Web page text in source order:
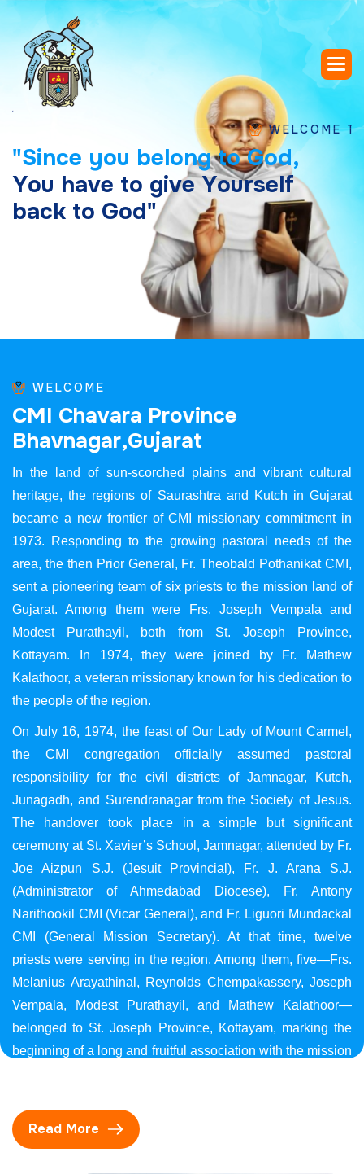
WELCOME TO
"Since you belong to God,
You have to give Yourself
back to God"
WELCOME
CMI Chavara Province
Bhavnagar,Gujarat
In the land of sun-scorched plains and vibrant cultural
heritage, the regions of Saurashtra and Kutch in Gujarat
became a new frontier of CMI missionary commitment in
1973. Responding to the growing pastoral needs of the
area, the then Prior General, Fr. Theobald Pothanikat CMI,
sent a pioneering team of six priests to the mission land of
Gujarat. Among them were Frs. Joseph Vempala and
Modest Purathayil, both from St. Joseph Province,
Kottayam. In 1974, they were joined by Fr. Mathew
Kalathoor, a veteran missionary known for his dedication to
the people of the region.
On July 16, 1974, the feast of Our Lady of Mount Carmel,
the CMI congregation officially assumed pastoral
responsibility for the civil districts of Jamnagar, Kutch,
Junagadh, and Surendranagar from the Society of Jesus.
The handover took place in a simple but significant
ceremony at St. Xavier’s School, Jamnagar, attended by Fr.
Joe Aizpun S.J. (Jesuit Provincial), Fr. J. Arana S.J.
(Administrator of Ahmedabad Diocese), Fr. Antony
Narithookil CMI (Vicar General), and Fr. Liguori Mundackal
CMI (General Mission Secretary). At that time, twelve
priests were serving in the region. Among them, five—Frs.
Melanius Arayathinal, Reynolds Chempakassery, Joseph
Vempala, Modest Purathayil, and Mathew Kalathoor—
belonged to St. Joseph Province, Kottayam, marking the
beginning of a long and fruitful association with the mission
Read More